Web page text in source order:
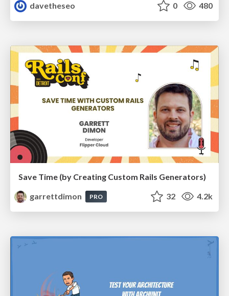
davetheseo
0 480
Save Time (by Creating Custom Rails Generators)
garrettdimon
PRO 32 4.2k